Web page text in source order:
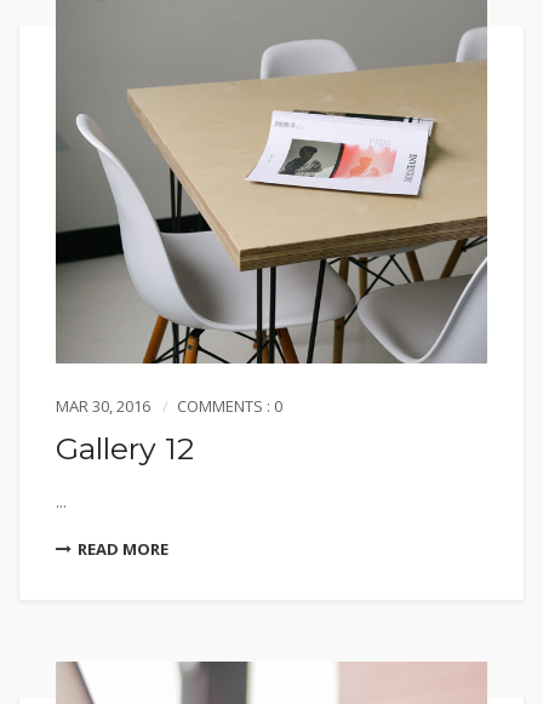
MAR 30, 2016 COMMENTS : 0
Gallery 12
...
READ MORE